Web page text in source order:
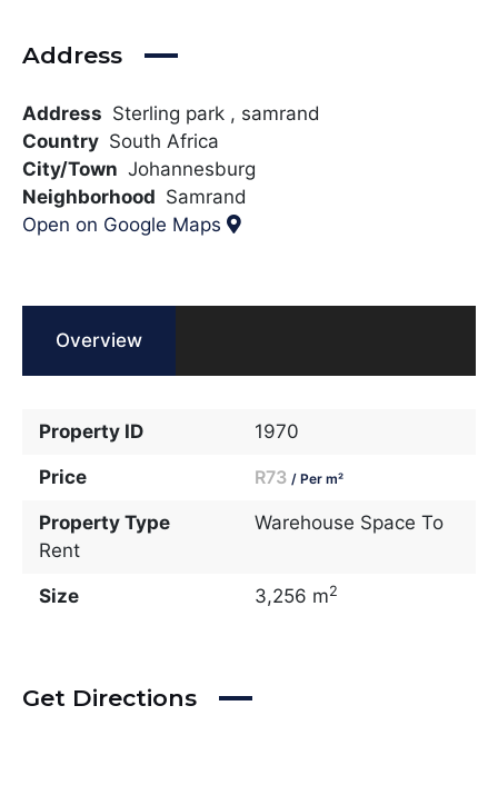
Address
Address Sterling park , samrand
Country South Africa
City/Town Johannesburg
Neighborhood Samrand
Open on Google Maps
Overview
Property ID 1970
Price R73 / Per m²
Property Type
Warehouse Space To
Rent
Size 3,256 m2
Get Directions